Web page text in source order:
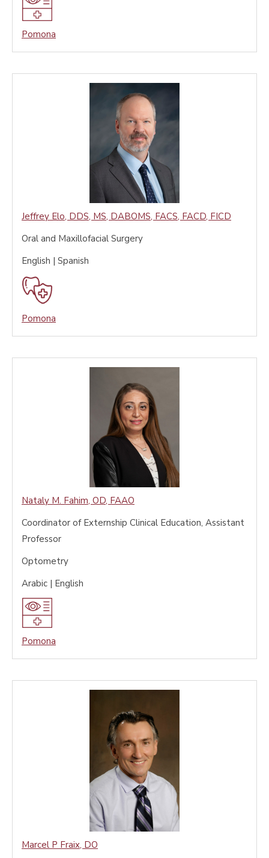
Pomona
Jeffrey Elo, DDS, MS, DABOMS, FACS, FACD, FICD
Oral and Maxillofacial Surgery
English | Spanish
Pomona
Nataly M. Fahim, OD, FAAO
Coordinator of Externship Clinical Education, Assistant
Professor
Optometry
Arabic | English
Pomona
Marcel P Fraix, DO